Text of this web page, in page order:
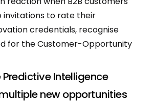
invitations to rate their
credentials, recognise
for the Customer-Opportunity
Predictive Intelligence
new opportunities